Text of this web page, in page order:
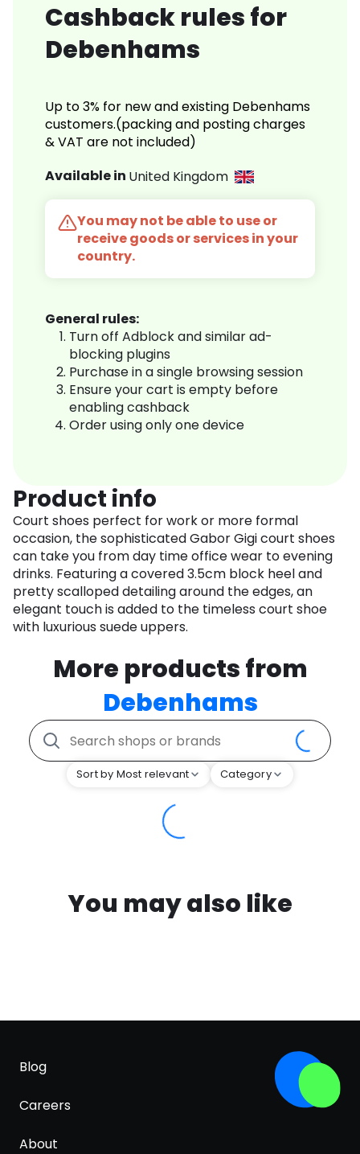
Cashback rules for
Debenhams
Up to 3% for new and existing Debenhams
customers.(packing and posting charges
& VAT are not included)
Available in United Kingdom
You may not be able to use or
receive goods or services in your
country.
General rules:
Turn off Adblock and similar ad-
blocking plugins
Purchase in a single browsing session
Ensure your cart is empty before
enabling cashback
Order using only one device
Product info
Court shoes perfect for work or more formal
occasion, the sophisticated Gabor Gigi court shoes
can take you from day time office wear to evening
drinks. Featuring a covered 3.5cm block heel and
pretty scalloped detailing around the edges, an
elegant touch is added to the timeless court shoe
with luxurious suede uppers.
More products from
Debenhams
Sort by Most relevant Category
You may also like
Blog
Careers
About